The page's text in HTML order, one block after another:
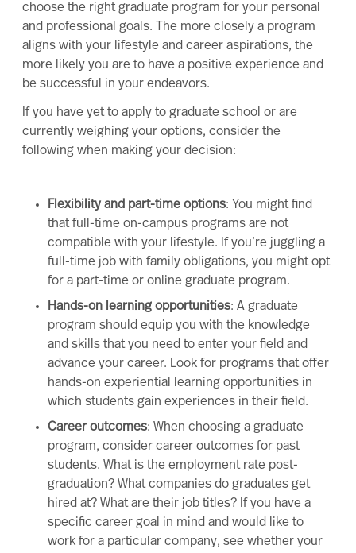
choose the right graduate program for your personal
and professional goals. The more closely a program
aligns with your lifestyle and career aspirations, the
more likely you are to have a positive experience and
be successful in your endeavors.
If you have yet to apply to graduate school or are
currently weighing your options, consider the
following when making your decision:
Flexibility and part-time options: You might find
that full-time on-campus programs are not
compatible with your lifestyle. If you’re juggling a
full-time job with family obligations, you might opt
for a part-time or online graduate program.
Hands-on learning opportunities: A graduate
program should equip you with the knowledge
and skills that you need to enter your field and
advance your career. Look for programs that offer
hands-on experiential learning opportunities in
which students gain experiences in their field.
Career outcomes: When choosing a graduate
program, consider career outcomes for past
students. What is the employment rate post-
graduation? What companies do graduates get
hired at? What are their job titles? If you have a
specific career goal in mind and would like to
work for a particular company, see whether your